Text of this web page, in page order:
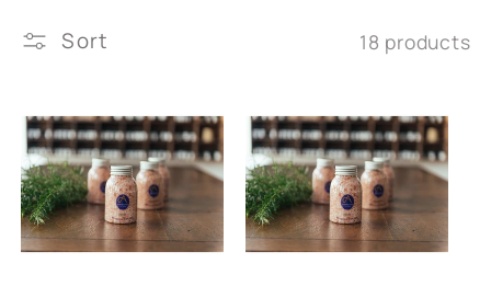
c
t
i
o
n
Sort 18 products